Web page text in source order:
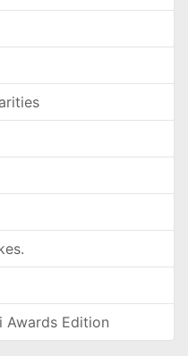
Awards Edition